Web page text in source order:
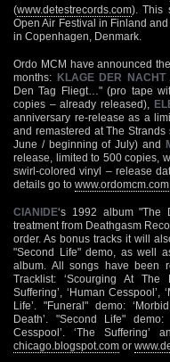
(www.detestrecords.com). This
Open Air Festival in Finland
in Copenhagen, Denmark.
Ordo MCM have announced
months: KLAGE DER NACHT
Den Tag Fliegt…" (pro tape
copies – already released),
anniversary re-release as a
and remastered at The
June / beginning of July) and
release, limited to 500 copies,
swirl-colored vinyl – release
details go to www.ordomcm.com
CIANIDE‘s 1992 album "The
treatment from Deathgasm
order. As bonus tracks it will
"Second Life" demo, as well
album. All songs have been
Tracklist: ‘Scourging At The
Suffering’, ‘Human Cesspool’,
Life’. "Funeral" demo:
Death’. "Second Life" demo:
Cesspool’. ‘The Suffering’
chicago.blogspot.com or